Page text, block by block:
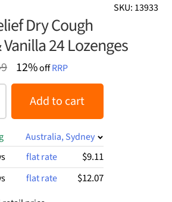
SKU: 13933
Dry Cough
24 Lozenges
12%offRRP
Add to cart
Australia, Sydney
flat rate $9.11
flat rate $12.07